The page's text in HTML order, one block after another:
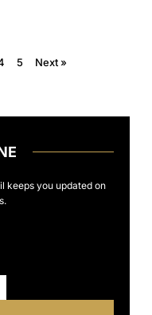
5 Next »
keeps you updated on